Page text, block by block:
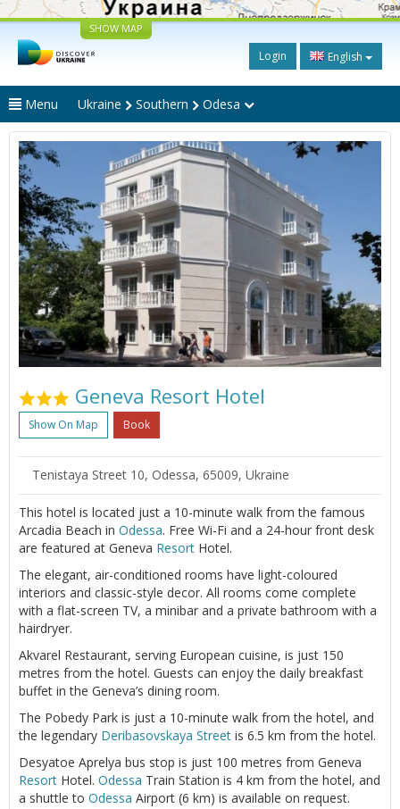
SHOW MAP
Login English
Menu Ukraine Southern Odesa
Geneva Resort Hotel
Show On Map Book
Tenistaya Street 10, Odessa, 65009, Ukraine
This hotel is located just a 10-minute walk from the famous
Arcadia Beach in Odessa. Free Wi-Fi and a 24-hour front desk
are featured at Geneva Resort Hotel.
The elegant, air-conditioned rooms have light-coloured
interiors and classic-style decor. All rooms come complete
with a flat-screen TV, a minibar and a private bathroom with a
hairdryer.
Akvarel Restaurant, serving European cuisine, is just 150
metres from the hotel. Guests can enjoy the daily breakfast
buffet in the Geneva’s dining room.
The Pobedy Park is just a 10-minute walk from the hotel, and
the legendary Deribasovskaya Street is 6.5 km from the hotel.
Desyatoe Aprelya bus stop is just 100 metres from Geneva
Resort Hotel. Odessa Train Station is 4 km from the hotel, and
a shuttle to Odessa Airport (6 km) is available on request.